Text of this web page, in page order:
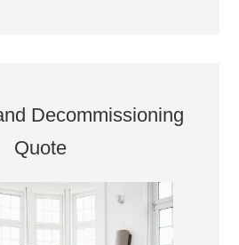
Decommissioning
Quote